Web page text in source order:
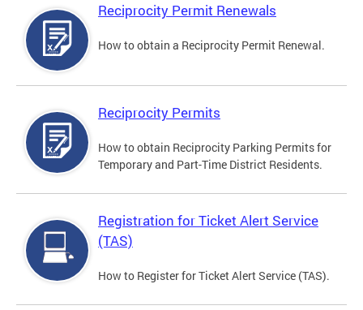
Reciprocity Permit Renewals
How to obtain a Reciprocity Permit Renewal.
Reciprocity Permits
How to obtain Reciprocity Parking Permits for
Temporary and Part-Time District Residents.
Registration for Ticket Alert Service
(TAS)
How to Register for Ticket Alert Service (TAS).